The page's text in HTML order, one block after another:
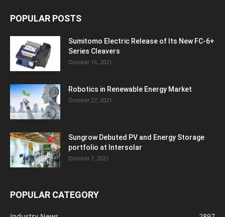
POPULAR POSTS
Sumitomo Electric Release of Its New FC-6+
Series Cleavers
October 16, 2021
Robotics in Renewable Energy Market
October 27, 2021
Sungrow Debuted PV and Energy Storage
portfolio at Intersolar
October 7, 2021
POPULAR CATEGORY